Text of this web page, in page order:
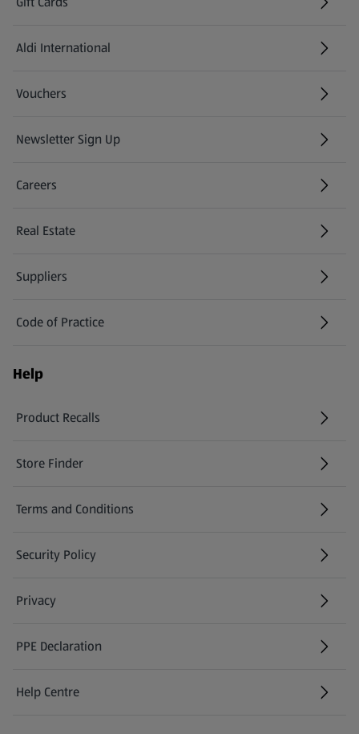
Aldi International
(opens in a new tab)
Vouchers
Newsletter Sign Up
(opens in a new tab)
Careers
(opens in a new tab)
Real Estate
Suppliers
Code of Practice
Help
Product Recalls
(opens in a new tab)
Store Finder
(opens in a new tab)
Terms and Conditions
Security Policy
(opens in a new tab)
Privacy
PPE Declaration
Help Centre
(opens in a new tab)